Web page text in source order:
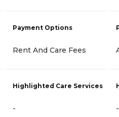
Payment Options
Rent And Care Fees
Highlighted Care Services
- -